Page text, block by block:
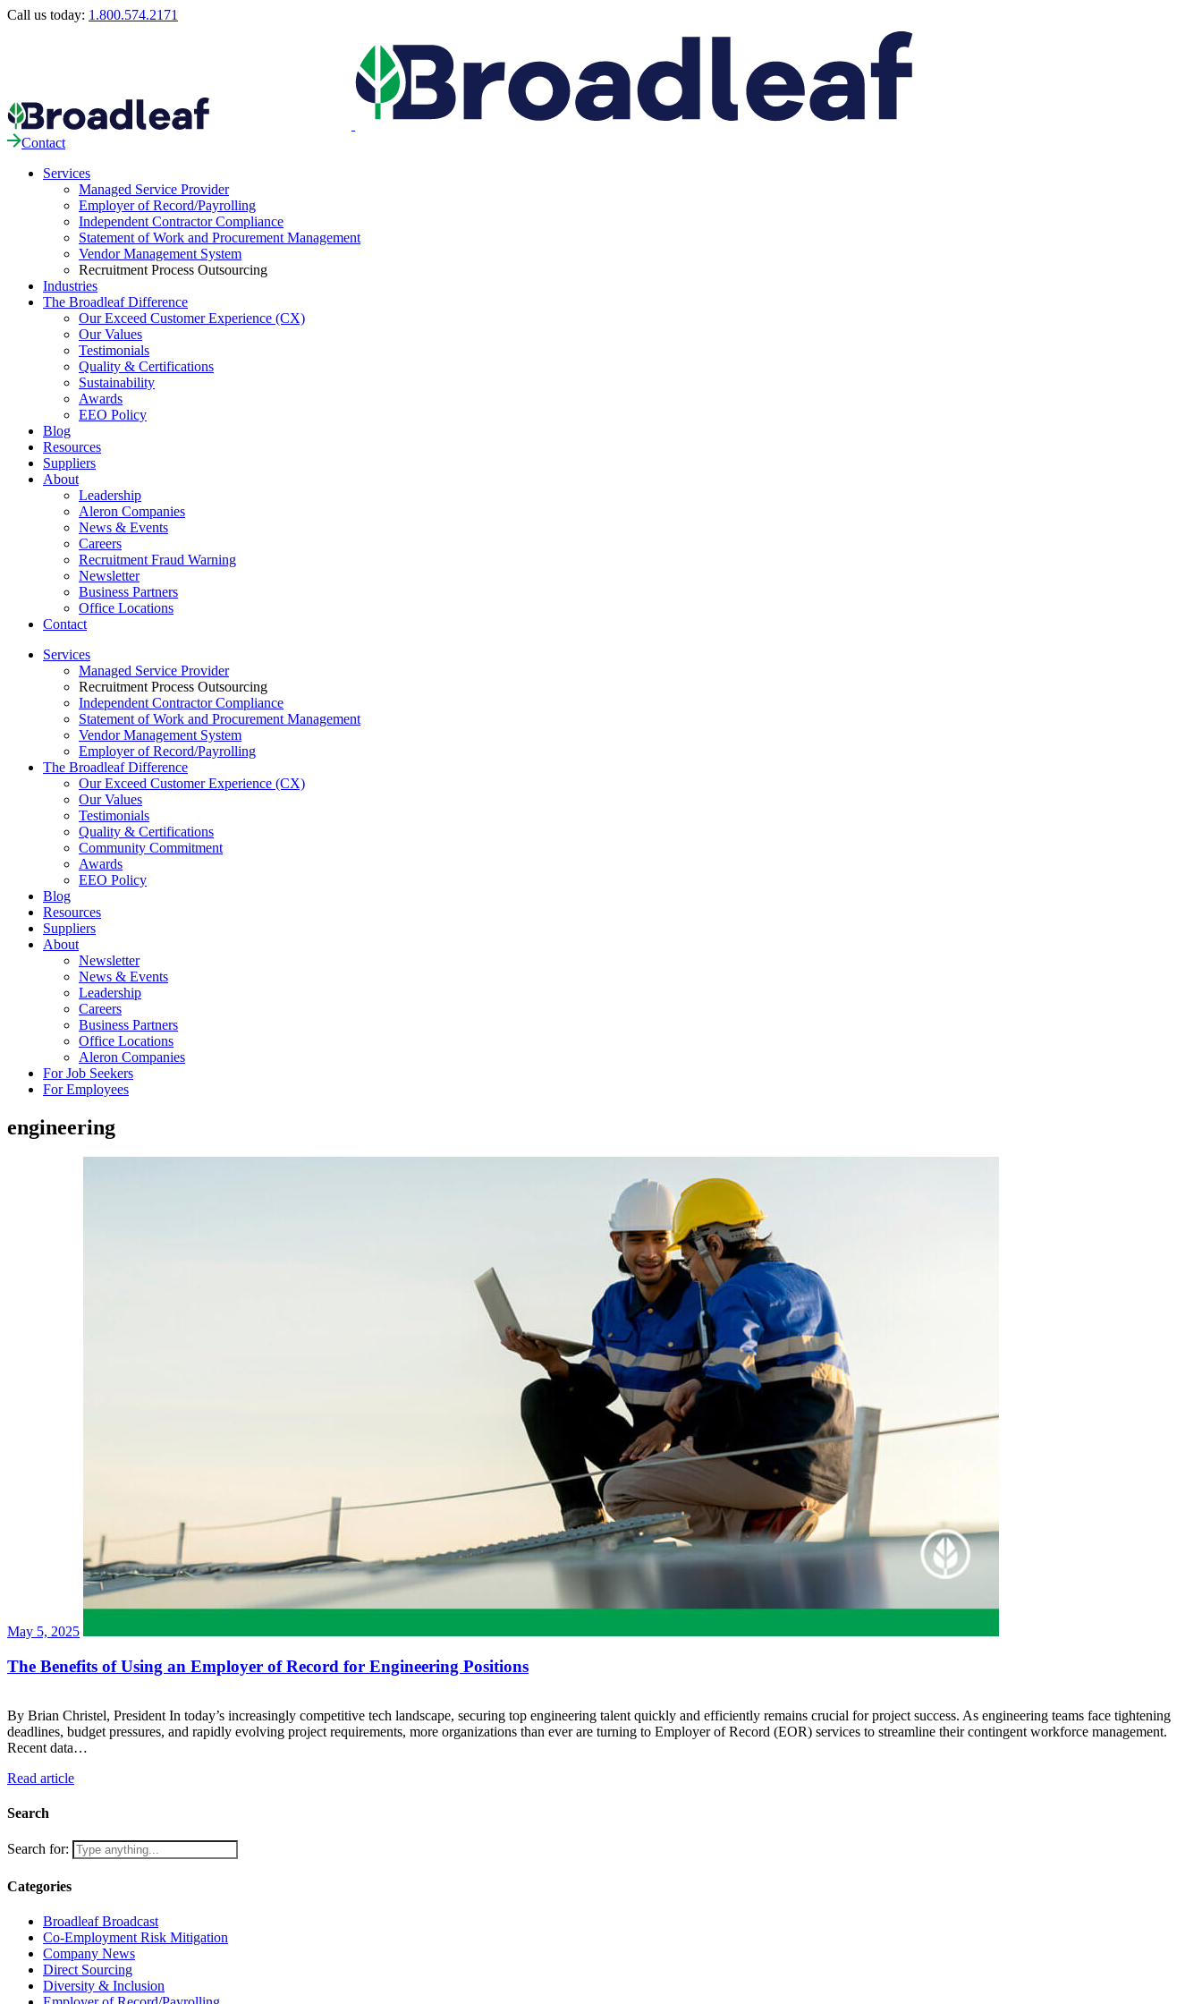
Call us today: 1.800.574.2171
Contact
Services
Managed Service Provider
Employer of Record/Payrolling
Independent Contractor Compliance
Statement of Work and Procurement Management
Vendor Management System
Recruitment Process Outsourcing
Industries
The Broadleaf Difference
Our Exceed Customer Experience (CX)
Our Values
Testimonials
Quality & Certifications
Sustainability
Awards
EEO Policy
Blog
Resources
Suppliers
About
Leadership
Aleron Companies
News & Events
Careers
Recruitment Fraud Warning
Newsletter
Business Partners
Office Locations
Contact
Services
Managed Service Provider
Recruitment Process Outsourcing
Independent Contractor Compliance
Statement of Work and Procurement Management
Vendor Management System
Employer of Record/Payrolling
The Broadleaf Difference
Our Exceed Customer Experience (CX)
Our Values
Testimonials
Quality & Certifications
Community Commitment
Awards
EEO Policy
Blog
Resources
Suppliers
About
Newsletter
News & Events
Leadership
Careers
Business Partners
Office Locations
Aleron Companies
For Job Seekers
For Employees
engineering
May 5, 2025
The Benefits of Using an Employer of Record for Engineering Positions
By Brian Christel, President In today’s increasingly competitive tech landscape, securing top engineering talent quickly and efficiently remains crucial for project success. As engineering teams face tightening
deadlines, budget pressures, and rapidly evolving project requirements, more organizations than ever are turning to Employer of Record (EOR) services to streamline their contingent workforce management.
Recent data…
Read article
Search
Search for:
Categories
Broadleaf Broadcast
Co-Employment Risk Mitigation
Company News
Direct Sourcing
Diversity & Inclusion